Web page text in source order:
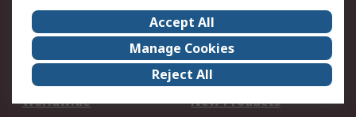
About Us
Careers
Corporate Group
Events
ESG
Our Certifications
Worldwide
New Products
Accept All
Manage Cookies
Reject All